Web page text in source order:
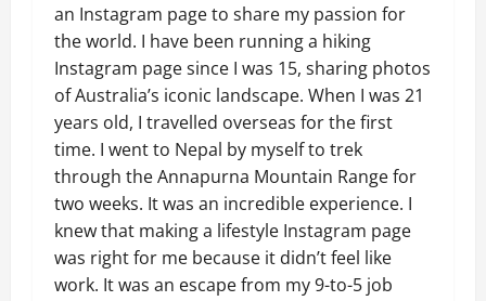
an Instagram page to share my passion for
the world. I have been running a hiking
Instagram page since I was 15, sharing photos
of Australia’s iconic landscape. When I was 21
years old, I travelled overseas for the first
time. I went to Nepal by myself to trek
through the Annapurna Mountain Range for
two weeks. It was an incredible experience. I
knew that making a lifestyle Instagram page
was right for me because it didn’t feel like
work. It was an escape from my 9-to-5 job